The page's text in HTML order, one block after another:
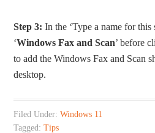
Step 3: In the ‘Type a name for this
‘Windows Fax and Scan’ before
to add the Windows Fax and Scan
desktop.
Filed Under:Windows 11
Tagged:Tips